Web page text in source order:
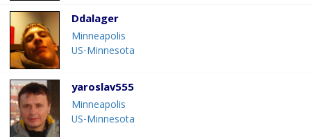
Ddalager
Minneapolis
US-Minnesota
yaroslav555
Minneapolis
US-Minnesota